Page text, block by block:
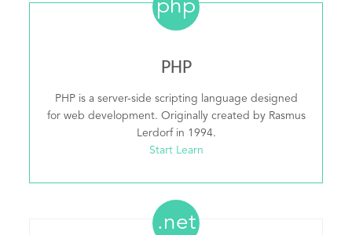
php
PHP
PHP is a server-side scripting language designed
for web development. Originally created by Rasmus
Lerdorf in 1994.
Start Learn
.net